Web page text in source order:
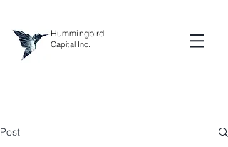
Hummingbird
Capital Inc.
Post